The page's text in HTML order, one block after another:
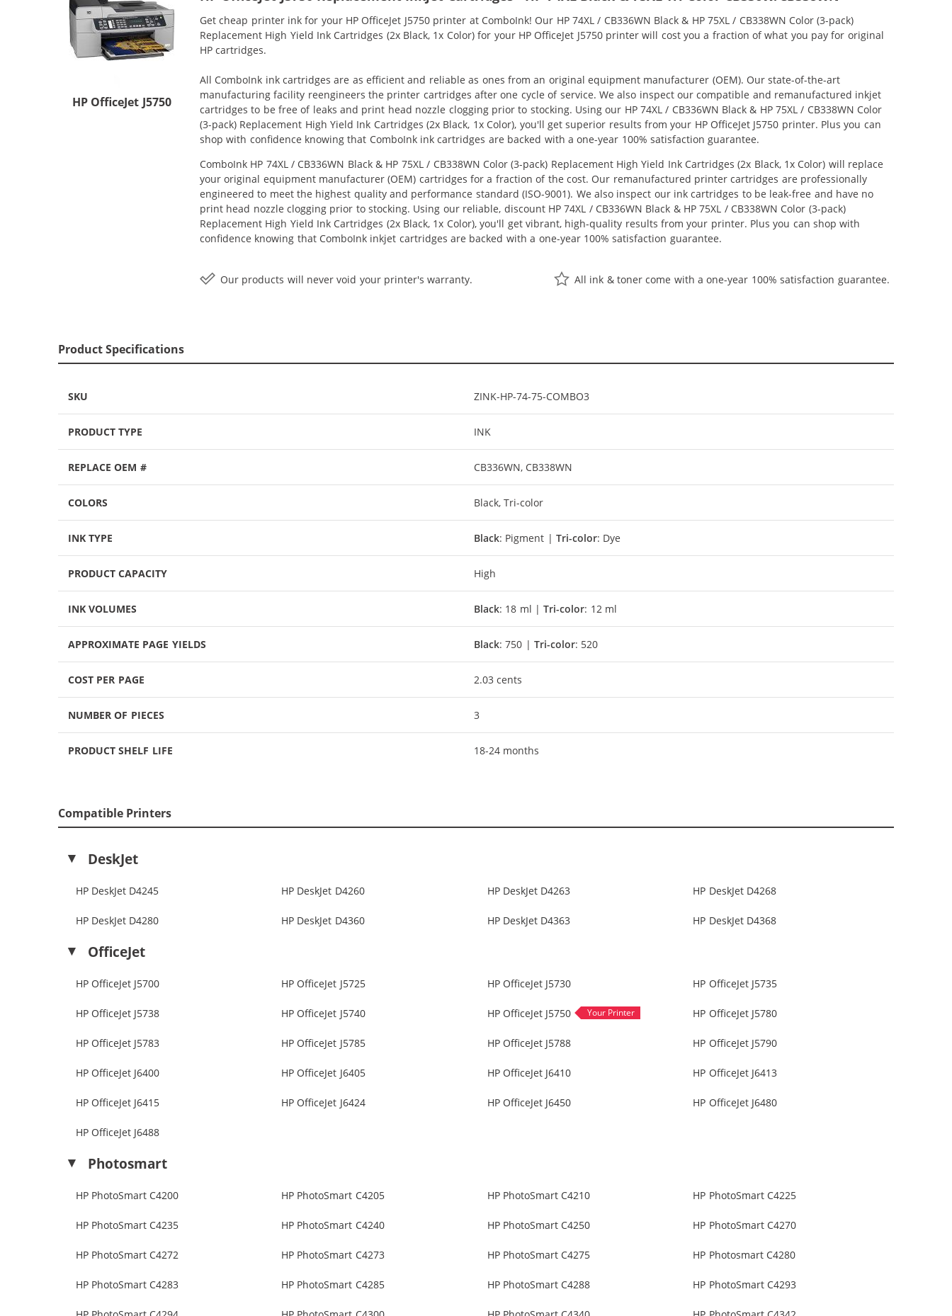
HP OfficeJet J5750
Get cheap printer ink for your HP OfficeJet J5750 printer at ComboInk! Our HP 74XL / CB336WN Black & HP 75XL / CB338WN Color (3-pack)
Replacement High Yield Ink Cartridges (2x Black, 1x Color) for your HP OfficeJet J5750 printer will cost you a fraction of what you pay for original
HP cartridges.
All ComboInk ink cartridges are as efficient and reliable as ones from an original equipment manufacturer (OEM). Our state-of-the-art
manufacturing facility reengineers the printer cartridges after one cycle of service. We also inspect our compatible and remanufactured inkjet
cartridges to be free of leaks and print head nozzle clogging prior to stocking. Using our HP 74XL / CB336WN Black & HP 75XL / CB338WN Color
(3-pack) Replacement High Yield Ink Cartridges (2x Black, 1x Color), you'll get superior results from your HP OfficeJet J5750 printer. Plus you can
shop with confidence knowing that ComboInk ink cartridges are backed with a one-year 100% satisfaction guarantee.
ComboInk HP 74XL / CB336WN Black & HP 75XL / CB338WN Color (3-pack) Replacement High Yield Ink Cartridges (2x Black, 1x Color) will replace
your original equipment manufacturer (OEM) cartridges for a fraction of the cost. Our remanufactured printer cartridges are professionally
engineered to meet the highest quality and performance standard (ISO-9001). We also inspect our ink cartridges to be leak-free and have no
print head nozzle clogging prior to stocking. Using our reliable, discount HP 74XL / CB336WN Black & HP 75XL / CB338WN Color (3-pack)
Replacement High Yield Ink Cartridges (2x Black, 1x Color), you'll get vibrant, high-quality results from your printer. Plus you can shop with
confidence knowing that ComboInk inkjet cartridges are backed with a one-year 100% satisfaction guarantee.
Our products will never void your printer's warranty. All ink & toner come with a one-year 100% satisfaction guarantee.
Product Specifications
SKU ZINK-HP-74-75-COMBO3
PRODUCT TYPE INK
REPLACE OEM # CB336WN, CB338WN
COLORS Black, Tri-color
INK TYPE Black: Pigment |Tri-color: Dye
PRODUCT CAPACITY High
INK VOLUMES Black: 18 ml |Tri-color: 12 ml
APPROXIMATE PAGE YIELDS Black: 750 |Tri-color: 520
COST PER PAGE 2.03 cents
NUMBER OF PIECES 3
PRODUCT SHELF LIFE 18-24 months
Compatible Printers
DeskJet
HP DeskJet D4245 HP DeskJet D4260 HP DeskJet D4263 HP DeskJet D4268
HP DeskJet D4280 HP DeskJet D4360 HP DeskJet D4363 HP DeskJet D4368
OfficeJet
HP OfficeJet J5700 HP OfficeJet J5725 HP OfficeJet J5730 HP OfficeJet J5735
HP OfficeJet J5738 HP OfficeJet J5740 HP OfficeJet J5750 HP OfficeJet J5780
HP OfficeJet J5783 HP OfficeJet J5785 HP OfficeJet J5788 HP OfficeJet J5790
HP OfficeJet J6400 HP OfficeJet J6405 HP OfficeJet J6410 HP OfficeJet J6413
HP OfficeJet J6415 HP OfficeJet J6424 HP OfficeJet J6450 HP OfficeJet J6480
HP OfficeJet J6488
Photosmart
HP PhotoSmart C4200 HP PhotoSmart C4205 HP PhotoSmart C4210 HP PhotoSmart C4225
HP PhotoSmart C4235 HP PhotoSmart C4240 HP PhotoSmart C4250 HP PhotoSmart C4270
HP PhotoSmart C4272 HP PhotoSmart C4273 HP PhotoSmart C4275 HP Photosmart C4280
HP PhotoSmart C4283 HP PhotoSmart C4285 HP PhotoSmart C4288 HP PhotoSmart C4293